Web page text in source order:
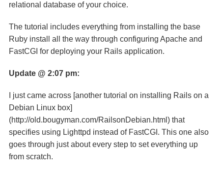
relational database of your choice.
The tutorial includes everything from installing the base
Ruby install all the way through configuring Apache and
FastCGI for deploying your Rails application.
Update @ 2:07 pm:
I just came across [another tutorial on installing Rails on a
Debian Linux box]
(http://old.bougyman.com/RailsonDebian.html) that
specifies using Lighttpd instead of FastCGI. This one also
goes through just about every step to set everything up
from scratch.